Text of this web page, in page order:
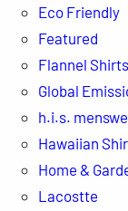
Eco Friendly
Featured
Flannel Shirts
Global
h.i.s.
Hawaiian
Home &
Lacostte